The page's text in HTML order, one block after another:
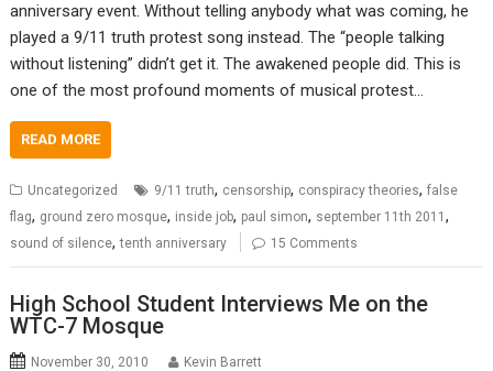
anniversary event. Without telling anybody what was coming, he
played a 9/11 truth protest song instead. The “people talking
without listening” didn’t get it. The awakened people did. This is
one of the most profound moments of musical protest…
READ MORE
Uncategorized 9/11 truth, censorship, conspiracy theories,false
flag, ground zero mosque, inside job, paul simon, september 11th 2011,
sound of silence,tenth anniversary 15 Comments
High School Student Interviews Me on the
WTC-7 Mosque
November 30, 2010 Kevin Barrett